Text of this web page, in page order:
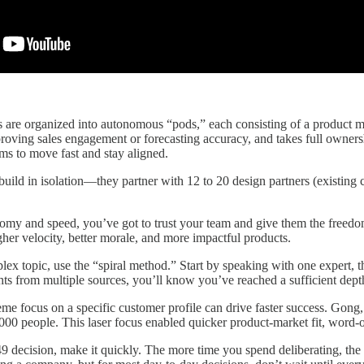
organized into autonomous “pods,” each consisting of a
sales engagement or forecasting accuracy, and takes full
to move fast and stay aligned.
in isolation—they partner with 12 to 20 design partners
and speed, you’ve got to trust your team and give them the
velocity, better morale, and more impactful products.
topic, use the “spiral method.” Start by speaking with one
from multiple sources, you’ll know you’ve reached a sufficient
focus on a specific customer profile can drive faster success.
people. This laser focus enabled quicker product-market fit,
decision, make it quickly. The more time you spend deliberating,